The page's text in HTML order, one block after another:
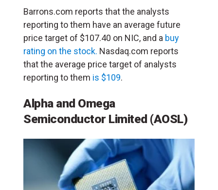
Barrons.com reports that the analysts
reporting to them have an average future
price target of $107.40 on NIC, and a buy
rating on the stock. Nasdaq.com reports
that the average price target of analysts
reporting to them is $109.
Alpha and Omega
Semiconductor Limited (AOSL)